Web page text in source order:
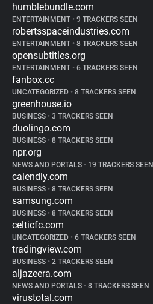
humblebundle.com
ENTERTAINMENT • 9 TRACKERS SEEN
robertsspaceindustries.com
ENTERTAINMENT • 8 TRACKERS SEEN
opensubtitles.org
ENTERTAINMENT • 6 TRACKERS SEEN
fanbox.cc
UNCATEGORIZED • 8 TRACKERS SEEN
greenhouse.io
BUSINESS • 3 TRACKERS SEEN
duolingo.com
BUSINESS • 8 TRACKERS SEEN
npr.org
NEWS AND PORTALS • 19 TRACKERS SEEN
calendly.com
BUSINESS • 8 TRACKERS SEEN
samsung.com
BUSINESS • 8 TRACKERS SEEN
celticfc.com
UNCATEGORIZED • 6 TRACKERS SEEN
tradingview.com
BUSINESS • 2 TRACKERS SEEN
aljazeera.com
NEWS AND PORTALS • 8 TRACKERS SEEN
virustotal.com